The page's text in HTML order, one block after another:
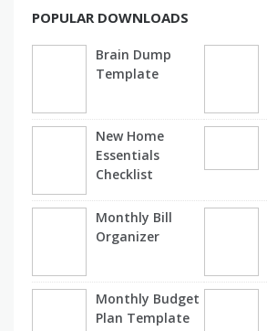
POPULAR DOWNLOADS
Brain Dump
Template
New Home
Essentials
Checklist
Monthly Bill
Organizer
Monthly Budget
Plan Template